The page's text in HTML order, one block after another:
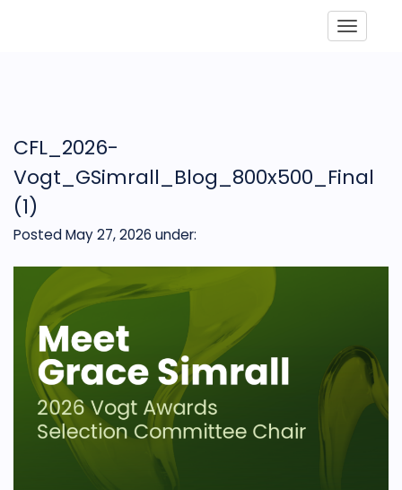
CFL_2026-
Vogt_GSimrall_Blog_800x500_Final
(1)
Posted May 27, 2026 under: